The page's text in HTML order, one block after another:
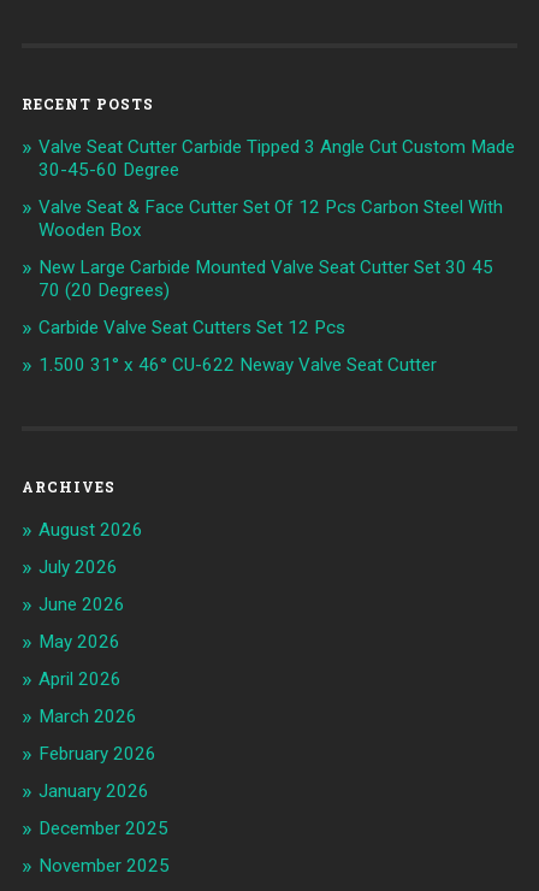
RECENT POSTS
Valve Seat Cutter Carbide Tipped 3 Angle Cut Custom Made
30-45-60 Degree
Valve Seat & Face Cutter Set Of 12 Pcs Carbon Steel With
Wooden Box
New Large Carbide Mounted Valve Seat Cutter Set 30 45
70 (20 Degrees)
Carbide Valve Seat Cutters Set 12 Pcs
1.500 31° x 46° CU-622 Neway Valve Seat Cutter
ARCHIVES
August 2026
July 2026
June 2026
May 2026
April 2026
March 2026
February 2026
January 2026
December 2025
November 2025